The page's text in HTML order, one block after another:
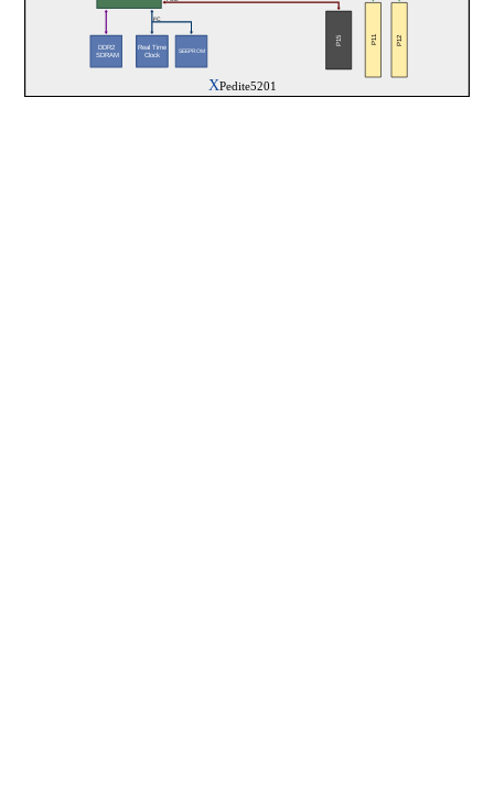
DDR2
SDRAM
Real Time
Clock
I²C
SEEPROM
P11 P12
P15
XPedite5201